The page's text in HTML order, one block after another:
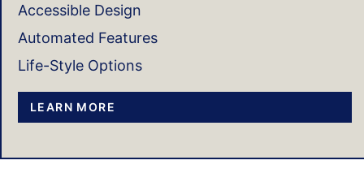
Accessible Design
Automated Features
Life-Style Options
LEARN MORE